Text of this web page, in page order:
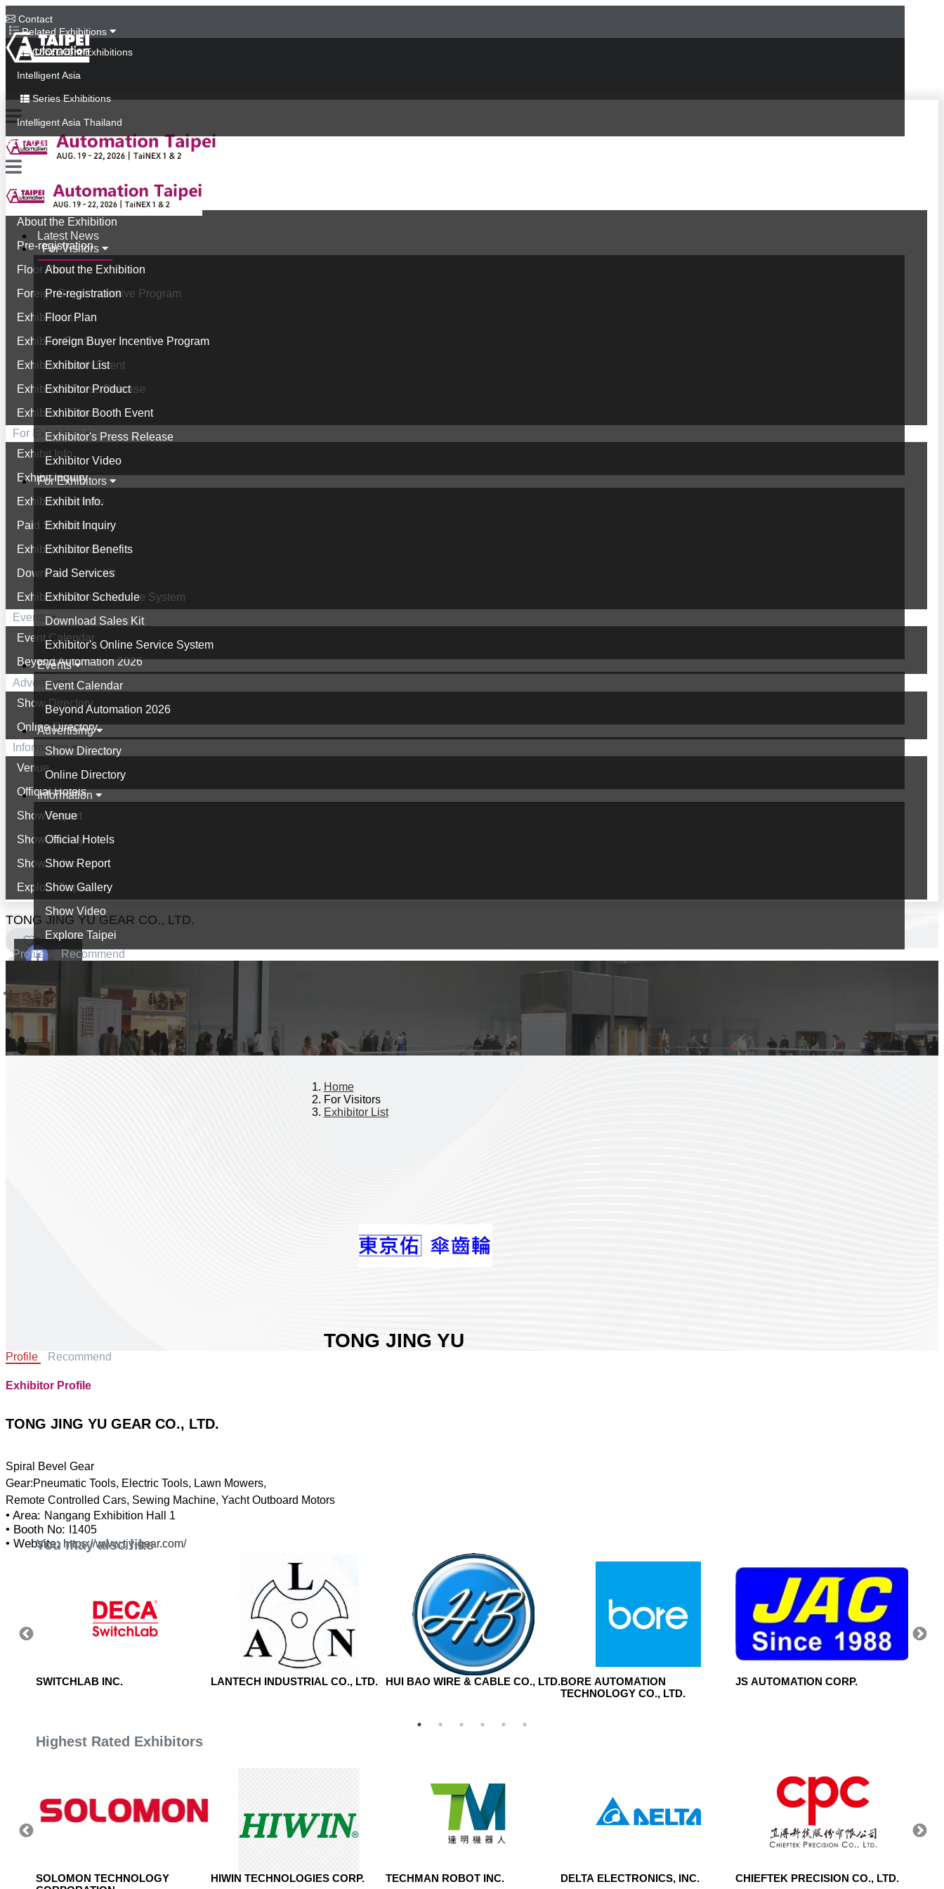
Contact
Related Exhibitions
Concurrent Exhibitions
Intelligent Asia
Series Exhibitions
Intelligent Asia Thailand
中文版
Latest News
For Visitors
About the Exhibition
Pre-registration
Floor Plan
Foreign Buyer Incentive Program
Exhibitor List
Exhibitor Product
Exhibitor Booth Event
Exhibitor's Press Release
Exhibitor Video
For Exhibitors
Exhibit Info.
Exhibit Inquiry
Exhibitor Benefits
Paid Services
Exhibitor Schedule
Download Sales Kit
Exhibitor's Online Service System
Events
Event Calendar
Beyond Automation 2026
Advertising
Show Directory
Online Directory
Information
Venue
Official Hotels
Show Report
Show Gallery
Show Video
Explore Taipei
Latest News
For Visitors
About the Exhibition
Pre-registration
Floor Plan
Foreign Buyer Incentive Program
Exhibitor List
Exhibitor Product
Exhibitor Booth Event
Exhibitor's Press Release
Exhibitor Video
For Exhibitors
Exhibit Info.
Exhibit Inquiry
Exhibitor Benefits
Paid Services
Exhibitor Schedule
Download Sales Kit
Exhibitor's Online Service System
Events
Event Calendar
Beyond Automation 2026
Advertising
Show Directory
Online Directory
Information
Venue
Official Hotels
Show Report
Show Gallery
Show Video
Explore Taipei
TONG JING YU GEAR CO., LTD.
0
Profile Recommend
Home
For Visitors
Exhibitor List
TONG JING YU
Profile Recommend
Exhibitor Profile
TONG JING YU GEAR CO., LTD.
Spiral Bevel Gear
Gear:Pneumatic Tools, Electric Tools, Lawn Mowers,
• Area: Nangang Exhibition Hall 1
• Booth No: I1405
• Website: https://www.tjy-gear.com/
You may also like
SWITCHLAB INC. LANTECH INDUSTRIAL CO., LTD. HUI BAO WIRE & CABLE CO., LTD.BORE AUTOMATION
TECHNOLOGY CO., LTD.
JS AUTOMATION CORP.
Highest Rated Exhibitors
SOLOMON TECHNOLOGY
HIWIN TECHNOLOGIES CORP. TECHMAN ROBOT INC. DELTA ELECTRONICS, INC. CHIEFTEK PRECISION CO., LTD.